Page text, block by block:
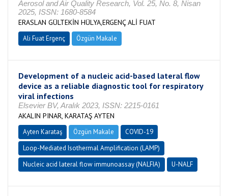
Aerosol and Air Quality Research, Vol. 25, No. 8, Nisan
2025, ISSN: 1680-8584
ERASLAN GÜLTEKİN HÜLYA,ERGENÇ ALİ FUAT
Ali Fuat Ergenç Özgün Makale
Development of a nucleic acid-based lateral flow
device as a reliable diagnostic tool for respiratory
viral infections
Elsevier BV, Aralık 2023, ISSN: 2215-0161
AKALIN PINAR, KARATAŞ AYTEN
Ayten Karataş Özgün Makale
COVID-19
Loop-Mediated Isothermal Amplification (LAMP)
Nucleic acid lateral flow immunoassay (NALFIA)
U-NALF